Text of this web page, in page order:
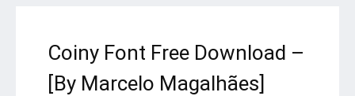
Coiny Font Free Download –
[By Marcelo Magalhães]